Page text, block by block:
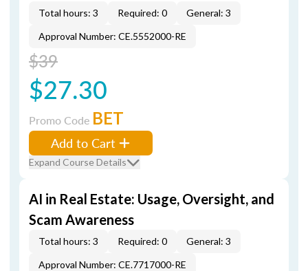
Total hours: 3 Required: 0
General: 3
Approval Number: CE.5552000-RE
$39
$27.30
Promo Code BET
Add to Cart
Expand Course Details
AI in Real Estate: Usage, Oversight, and
Scam Awareness
Total hours: 3 Required: 0
General: 3
Approval Number: CE.7717000-RE